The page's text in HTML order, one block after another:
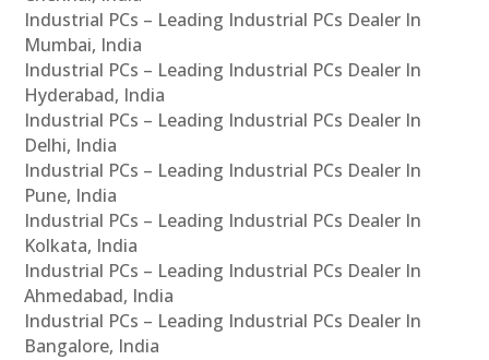
Industrial PCs – Leading Industrial PCs Dealer In
Mumbai, India
Industrial PCs – Leading Industrial PCs Dealer In
Hyderabad, India
Industrial PCs – Leading Industrial PCs Dealer In
Delhi, India
Industrial PCs – Leading Industrial PCs Dealer In
Pune, India
Industrial PCs – Leading Industrial PCs Dealer In
Kolkata, India
Industrial PCs – Leading Industrial PCs Dealer In
Ahmedabad, India
Industrial PCs – Leading Industrial PCs Dealer In
Bangalore, India